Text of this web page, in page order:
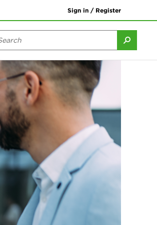
Sign in / Register